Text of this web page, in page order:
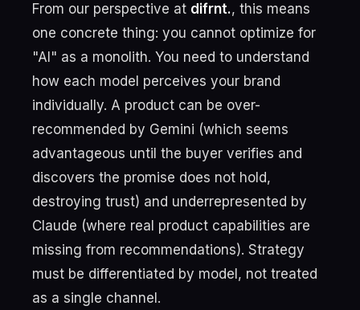
From our perspective at difrnt., this means
one concrete thing: you cannot optimize for
"AI" as a monolith. You need to understand
how each model perceives your brand
individually. A product can be over-
recommended by Gemini (which seems
advantageous until the buyer verifies and
discovers the promise does not hold,
destroying trust) and underrepresented by
Claude (where real product capabilities are
missing from recommendations). Strategy
must be differentiated by model, not treated
as a single channel.